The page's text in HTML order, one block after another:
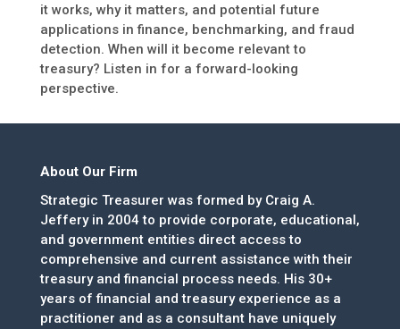
it works, why it matters, and potential future
applications in finance, benchmarking, and fraud
detection. When will it become relevant to
treasury? Listen in for a forward-looking
perspective.
About Our Firm
Strategic Treasurer was formed by Craig A.
Jeffery in 2004 to provide corporate, educational,
and government entities direct access to
comprehensive and current assistance with their
treasury and financial process needs. His 30+
years of financial and treasury experience as a
practitioner and as a consultant have uniquely